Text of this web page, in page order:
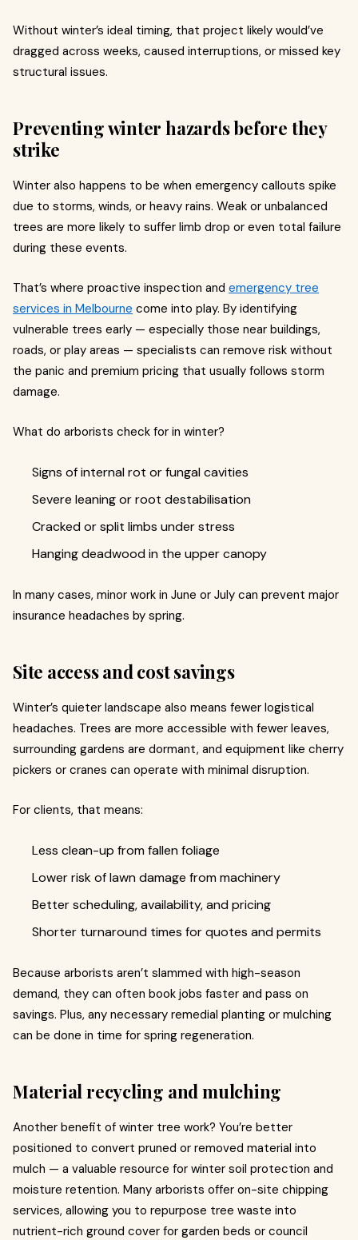
Without winter’s ideal timing, that project likely would’ve
dragged across weeks, caused interruptions, or missed key
structural issues.
Preventing winter hazards before they
strike
Winter also happens to be when emergency callouts spike
due to storms, winds, or heavy rains. Weak or unbalanced
trees are more likely to suffer limb drop or even total failure
during these events.
That’s where proactive inspection and emergency tree
services in Melbourne come into play. By identifying
vulnerable trees early — especially those near buildings,
roads, or play areas — specialists can remove risk without
the panic and premium pricing that usually follows storm
damage.
What do arborists check for in winter?
Signs of internal rot or fungal cavities
Severe leaning or root destabilisation
Cracked or split limbs under stress
Hanging deadwood in the upper canopy
In many cases, minor work in June or July can prevent major
insurance headaches by spring.
Site access and cost savings
Winter’s quieter landscape also means fewer logistical
headaches. Trees are more accessible with fewer leaves,
surrounding gardens are dormant, and equipment like cherry
pickers or cranes can operate with minimal disruption.
For clients, that means:
Less clean-up from fallen foliage
Lower risk of lawn damage from machinery
Better scheduling, availability, and pricing
Shorter turnaround times for quotes and permits
Because arborists aren’t slammed with high-season
demand, they can often book jobs faster and pass on
savings. Plus, any necessary remedial planting or mulching
can be done in time for spring regeneration.
Material recycling and mulching
Another benefit of winter tree work? You’re better
positioned to convert pruned or removed material into
mulch — a valuable resource for winter soil protection and
moisture retention. Many arborists offer on-site chipping
services, allowing you to repurpose tree waste into
nutrient-rich ground cover for garden beds or council